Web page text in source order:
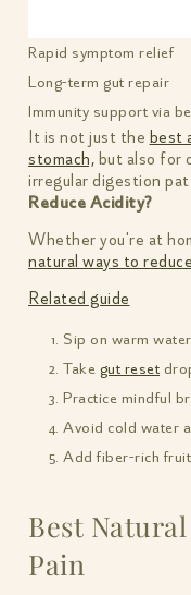
Rapid symptom relief
Long-term gut repair
Immunity support via
It is not just the best
stomach, but also for
irregular digestion
Reduce Acidity?
Whether you're at
natural ways to
Related guide
Sip on warm
Take gut reset
Practice mindful
Avoid cold water
Add fiber-rich
Best
Pain